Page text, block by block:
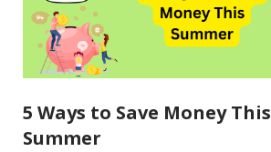
5 Ways to Save Money This
Summer